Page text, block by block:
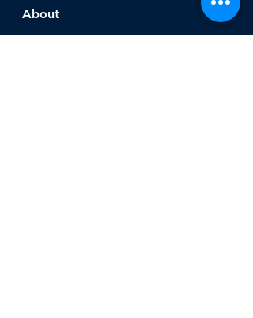
About
Office of the Chief Rabbi